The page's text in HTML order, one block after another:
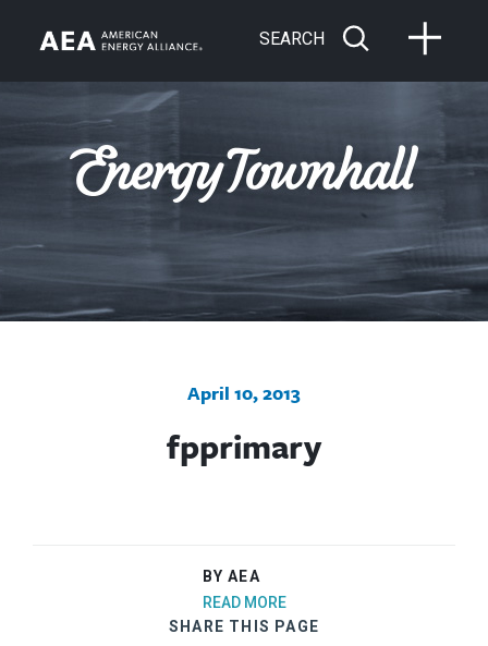
SEARCH
April 10, 2013
fpprimary
BY AEA
READ MORE
SHARE THIS PAGE